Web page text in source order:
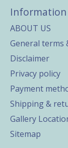
Information
ABOUT US
General terms
Disclaimer
Privacy policy
Payment
Shipping &
Gallery
Sitemap